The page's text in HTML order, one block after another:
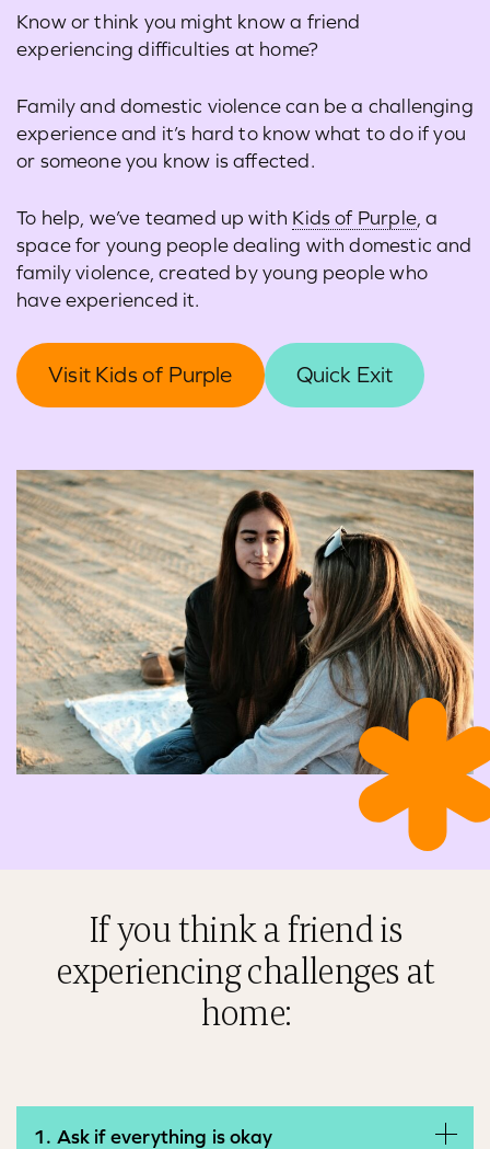
Know or think you might know a friend
experiencing difficulties at home?
Family and domestic violence can be a challenging
experience and it’s hard to know what to do if you
or someone you know is affected.
To help, we’ve teamed up with Kids of Purple, a
space for young people dealing with domestic and
family violence, created by young people who
have experienced it.
Visit Kids of Purple Quick Exit
If you think a friend is
experiencing challenges at
home:
1. Ask if everything is okay